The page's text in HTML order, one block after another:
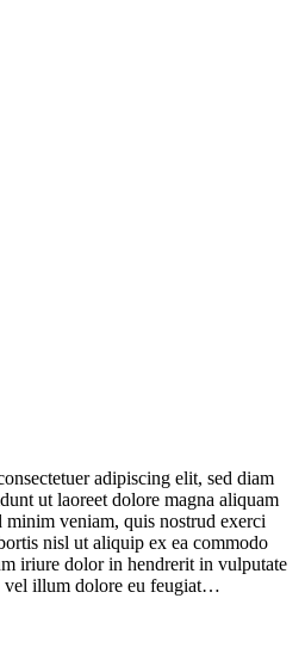
adipiscing elit, sed diam
ut laoreet dolore magna aliquam
veniam, quis nostrud exerci
nisl ut aliquip ex ea commodo
iriure dolor in hendrerit in vulputate
vel illum dolore eu feugiat…